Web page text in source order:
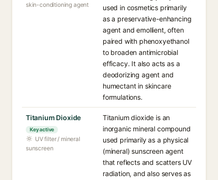
skin-conditioning agent
used in cosmetics primarily
as a preservative-enhancing
agent and emollient, often
paired with phenoxyethanol
to broaden antimicrobial
efficacy. It also acts as a
deodorizing agent and
humectant in skincare
formulations.
Titanium Dioxide
Key active
UV filter / mineral
sunscreen
Titanium dioxide is an
inorganic mineral compound
used primarily as a physical
(mineral) sunscreen agent
that reflects and scatters UV
radiation, and also serves as